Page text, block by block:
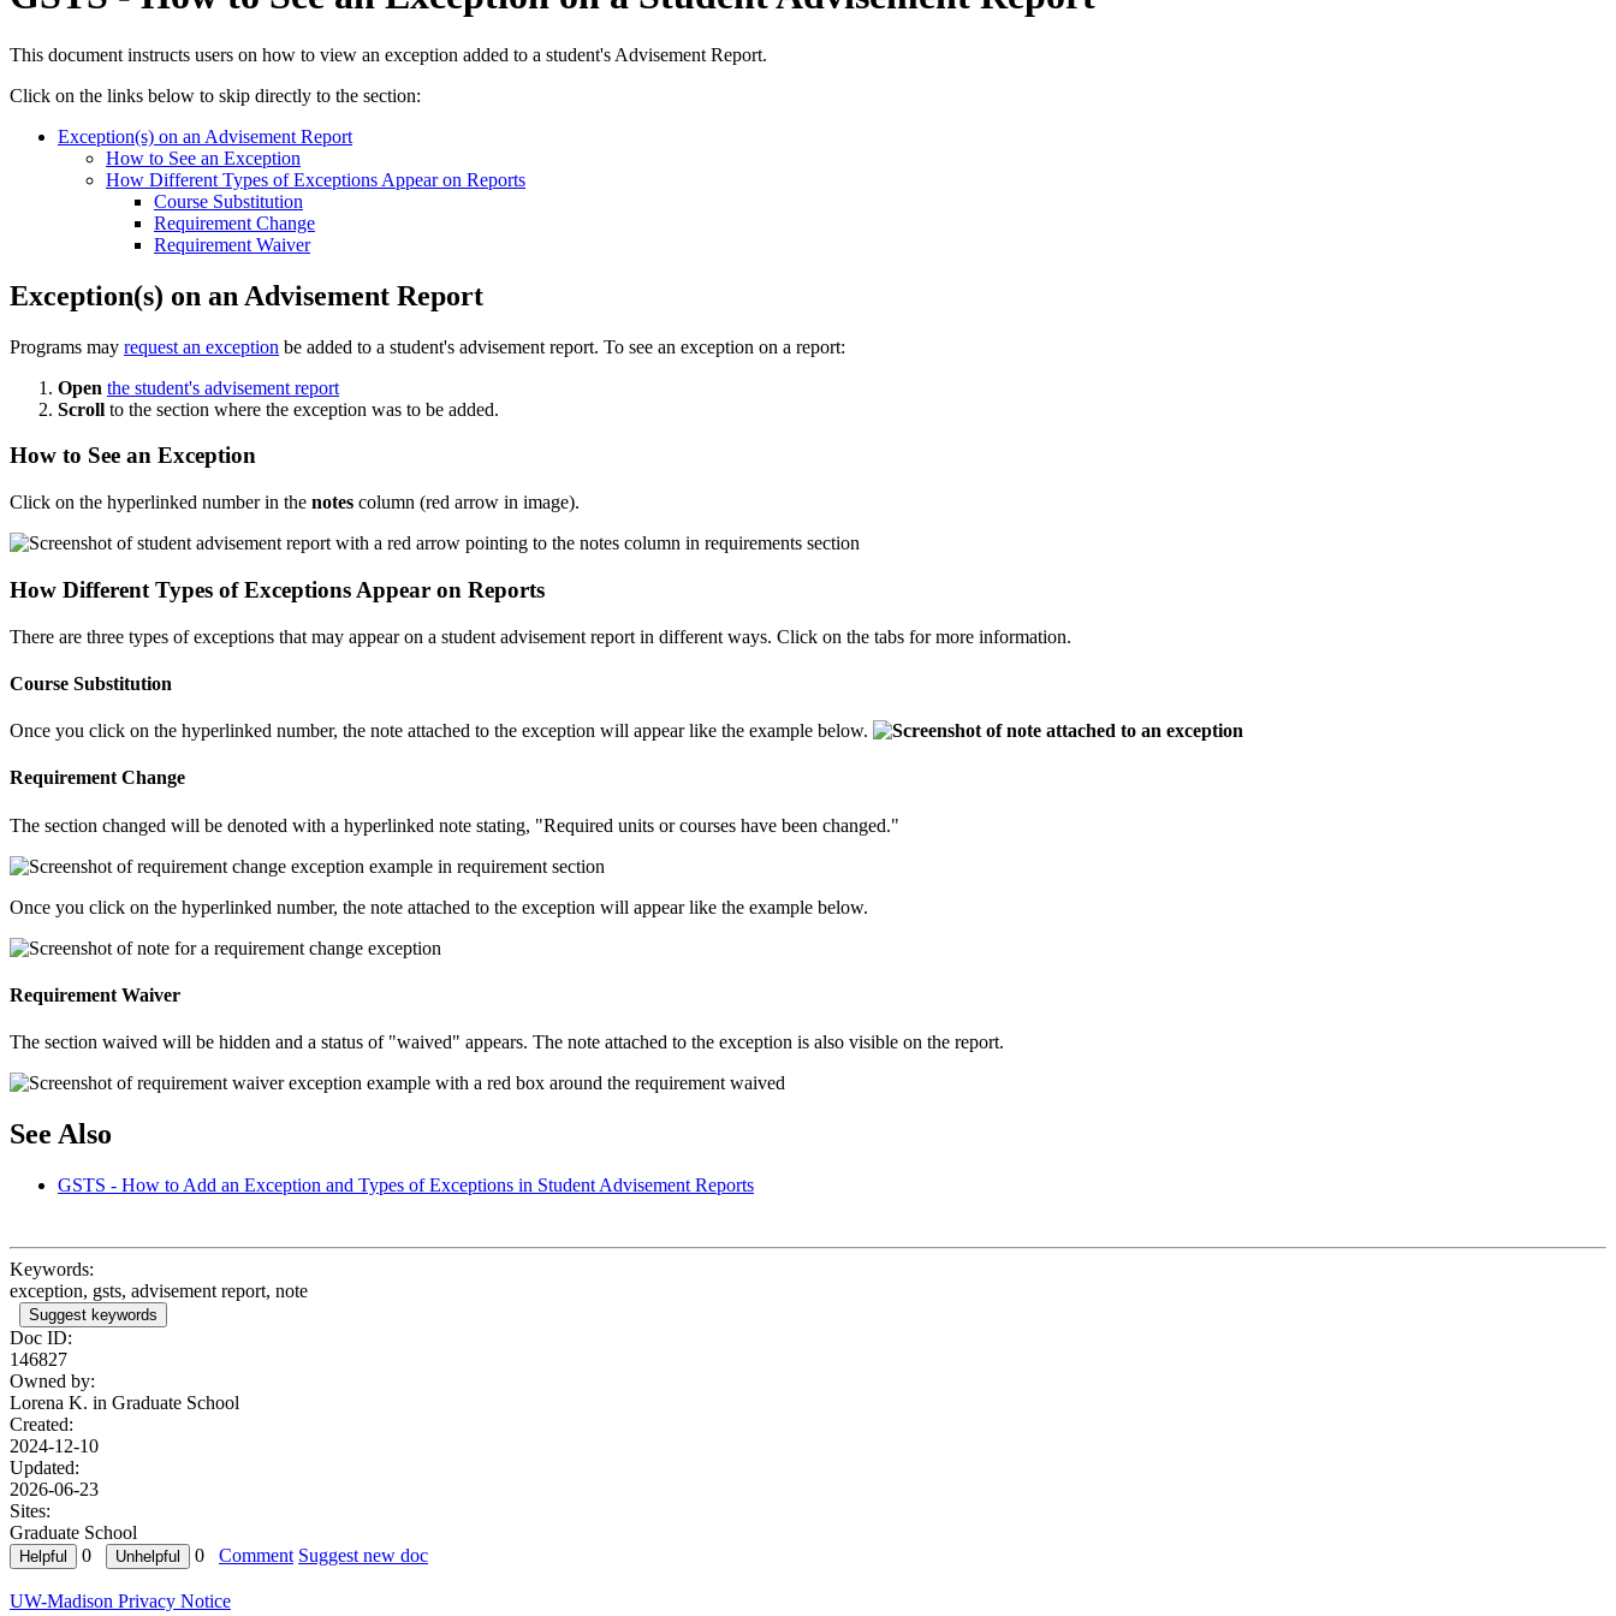
This document instructs users on how to view an exception added to a student's Advisement Report.
Click on the links below to skip directly to the section:
Exception(s) on an Advisement Report
How to See an Exception
How Different Types of Exceptions Appear on Reports
Course Substitution
Requirement Change
Requirement Waiver
Exception(s) on an Advisement Report
Programs may request an exception be added to a student's advisement report. To see an exception on a report:
Open the student's advisement report
Scroll to the section where the exception was to be added.
How to See an Exception
Click on the hyperlinked number in the notes column (red arrow in image).
How Different Types of Exceptions Appear on Reports
There are three types of exceptions that may appear on a student advisement report in different ways. Click on the tabs for more information.
Course Substitution
Once you click on the hyperlinked number, the note attached to the exception will appear like the example below.
Requirement Change
The section changed will be denoted with a hyperlinked note stating, "Required units or courses have been changed."
Once you click on the hyperlinked number, the note attached to the exception will appear like the example below.
Requirement Waiver
The section waived will be hidden and a status of "waived" appears. The note attached to the exception is also visible on the report.
See Also
GSTS - How to Add an Exception and Types of Exceptions in Student Advisement Reports
Keywords:
exception, gsts, advisement report, note
Suggest keywords
Doc ID:
146827
Owned by:
Lorena K. in Graduate School
Created:
2024-12-10
Updated:
2026-06-23
Sites:
Graduate School
0
0 Comment Suggest new doc
UW-Madison Privacy Notice